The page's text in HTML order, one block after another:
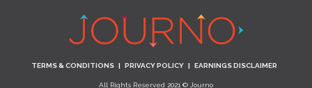
TERMS & CONDITIONS| PRIVACY POLICY| EARNINGS DISCLAIMER
All Rights Reserved 2021 © Journo